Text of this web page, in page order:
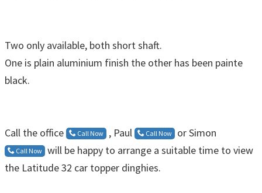
Two only available, both short shaft.
One is plain aluminium finish the other has been painte
black.
Call the office Call Now , Paul Call Now or Simon
Call Now will be happy to arrange a suitable time to view
the Latitude 32 car topper dinghies.